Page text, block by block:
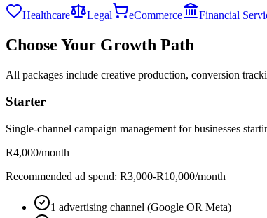
Healthcare Legal eCommerce Financial
Choose Your Growth Path
All packages include creative production, conversion
Starter
Single-channel campaign management for businesses
R4,000/month
Recommended ad spend: R3,000-R10,000/month
1 advertising channel (Google OR Meta)